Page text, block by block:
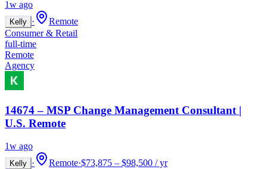
1w ago
Kelly ·
Remote
Consumer & Retail
full-time
Remote
Agency
14674 – MSP Change Management Consultant |
U.S. Remote
1w ago
Kelly · Remote·$73,875 – $98,500 / yr